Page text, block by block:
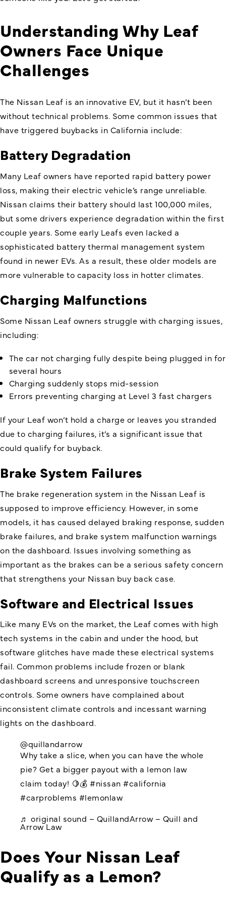
Understanding Why Leaf
Owners Face Unique
Challenges
The Nissan Leaf is an innovative EV, but it hasn’t been
without technical problems. Some common issues that
have triggered buybacks in California include:
Battery Degradation
Many Leaf owners have reported rapid battery power
loss, making their electric vehicle’s range unreliable.
Nissan claims their battery should last 100,000 miles,
but some drivers experience degradation within the first
couple years. Some early Leafs even lacked a
sophisticated battery thermal management system
found in newer EVs. As a result, these older models are
more vulnerable to capacity loss in hotter climates.
Charging Malfunctions
Some Nissan Leaf owners struggle with charging issues,
including:
The car not charging fully despite being plugged in for
several hours
Charging suddenly stops mid-session
Errors preventing charging at Level 3 fast chargers
If your Leaf won’t hold a charge or leaves you stranded
due to charging failures, it’s a significant issue that
could qualify for buyback.
Brake System Failures
The brake regeneration system in the Nissan Leaf is
supposed to improve efficiency. However, in some
models, it has caused delayed braking response, sudden
brake failures, and brake system malfunction warnings
on the dashboard. Issues involving something as
important as the brakes can be a serious safety concern
that strengthens your Nissan buy back case.
Software and Electrical Issues
Like many EVs on the market, the Leaf comes with high
tech systems in the cabin and under the hood, but
software glitches have made these electrical systems
fail. Common problems include frozen or blank
dashboard screens and unresponsive touchscreen
controls. Some owners have complained about
inconsistent climate controls and incessant warning
lights on the dashboard.
@quillandarrow
Why take a slice, when you can have the whole
pie? Get a bigger payout with a lemon law
claim today! 🍋💰 #nissan #california
#carproblems #lemonlaw
♬ original sound – QuillandArrow – Quill and
Arrow Law
Does Your Nissan Leaf
Qualify as a Lemon?